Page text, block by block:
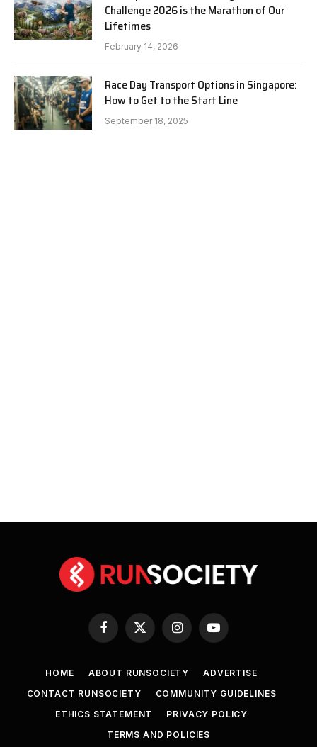
Challenge 2026 is the Marathon of Our
Lifetimes
February 14, 2026
Race Day Transport Options in Singapore:
How to Get to the Start Line
September 18, 2025
Facebook
X
InstagramYouTube
HOME ABOUT RUNSOCIETY
ADVERTISE
CONTACT RUNSOCIETY
COMMUNITY GUIDELINES
ETHICS STATEMENT
PRIVACY POLICY
TERMS AND POLICIES